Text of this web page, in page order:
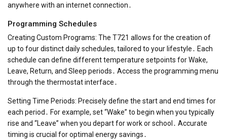
anywhere with an internet connection․
Programming Schedules
Creating Custom Programs: The T721 allows for the creation of
up to four distinct daily schedules, tailored to your lifestyle․ Each
schedule can define different temperature setpoints for Wake,
Leave, Return, and Sleep periods․ Access the programming menu
through the thermostat interface․
Setting Time Periods: Precisely define the start and end times for
each period․ For example, set “Wake” to begin when you typically
rise and “Leave” when you depart for work or school․ Accurate
timing is crucial for optimal energy savings․